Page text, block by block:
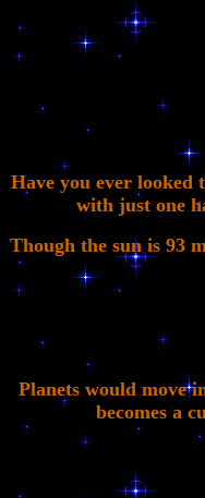
Have you ever
with just one
Though the sun is 93
Planets would move
becomes a